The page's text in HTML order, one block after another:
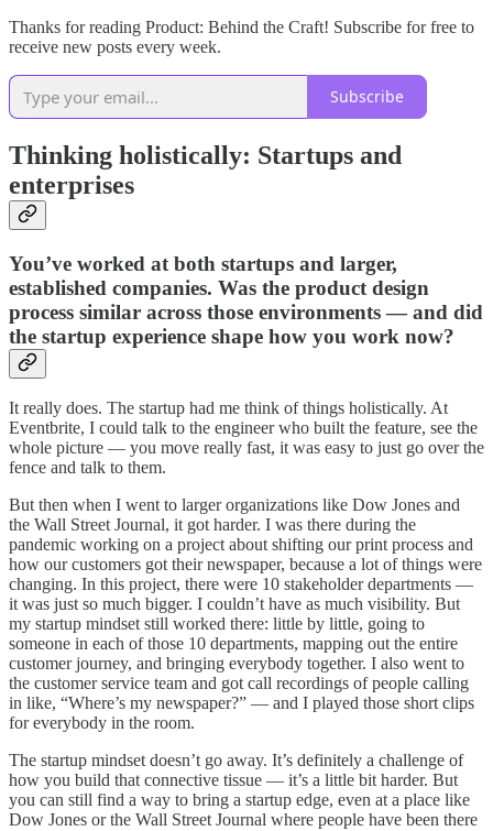
Thanks for reading Product: Behind the Craft! Subscribe for free to
receive new posts every week.
Subscribe
Thinking holistically: Startups and
enterprises
You’ve worked at both startups and larger,
established companies. Was the product design
process similar across those environments — and did
the startup experience shape how you work now?
It really does. The startup had me think of things holistically. At
Eventbrite, I could talk to the engineer who built the feature, see the
whole picture — you move really fast, it was easy to just go over the
fence and talk to them.
But then when I went to larger organizations like Dow Jones and
the Wall Street Journal, it got harder. I was there during the
pandemic working on a project about shifting our print process and
how our customers got their newspaper, because a lot of things were
changing. In this project, there were 10 stakeholder departments —
it was just so much bigger. I couldn’t have as much visibility. But
my startup mindset still worked there: little by little, going to
someone in each of those 10 departments, mapping out the entire
customer journey, and bringing everybody together. I also went to
the customer service team and got call recordings of people calling
in like, “Where’s my newspaper?” — and I played those short clips
for everybody in the room.
The startup mindset doesn’t go away. It’s definitely a challenge of
how you build that connective tissue — it’s a little bit harder. But
you can still find a way to bring a startup edge, even at a place like
Dow Jones or the Wall Street Journal where people have been there